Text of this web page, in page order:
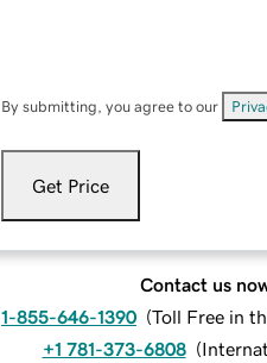
By submitting, you agree to our
Get Price
Contact us
1-855-646-1390 (Toll Free in
+1 781-373-6808 (